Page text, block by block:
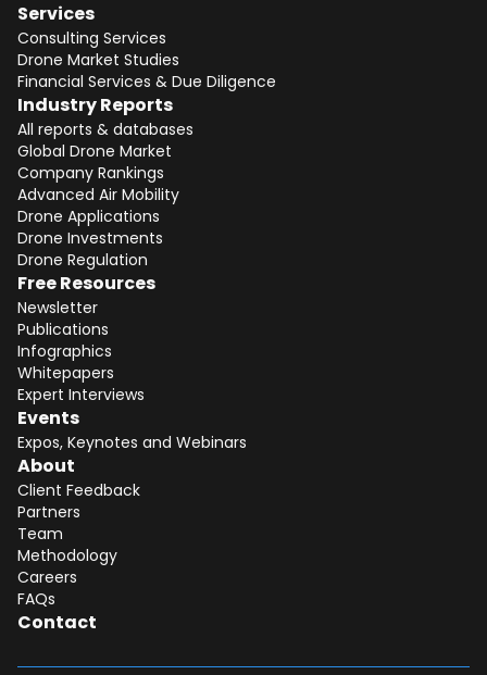
Services
Consulting Services
Drone Market Studies
Financial Services & Due Diligence
Industry Reports
All reports & databases
Global Drone Market
Company Rankings
Advanced Air Mobility
Drone Applications
Drone Investments
Drone Regulation
Free Resources
Newsletter
Publications
Infographics
Whitepapers
Expert Interviews
Events
Expos, Keynotes and Webinars
About
Client Feedback
Partners
Team
Methodology
Careers
FAQs
Contact